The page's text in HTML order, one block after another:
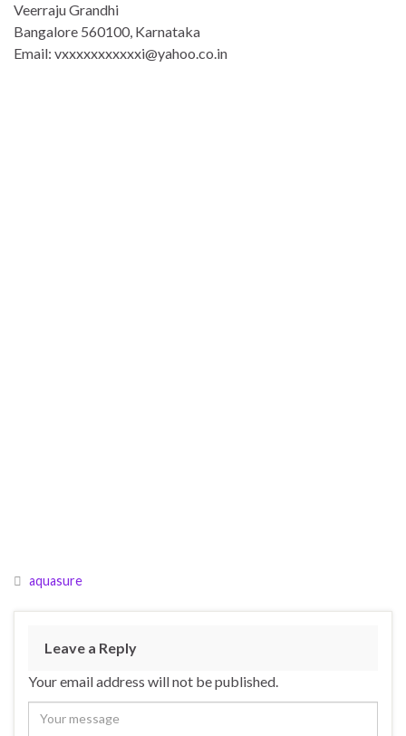
Veerraju Grandhi
Bangalore 560100, Karnataka
Email: vxxxxxxxxxxxi@yahoo.co.in
aquasure
Leave a Reply
Your email address will not be published.